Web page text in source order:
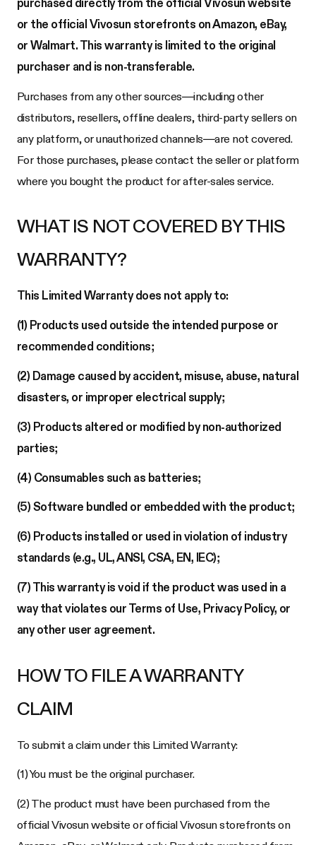
or the official Vivosun storefronts on Amazon, eBay,
or Walmart. This warranty is limited to the original
purchaser and is non-transferable.
Purchases from any other sources—including other
distributors, resellers, offline dealers, third-party sellers on
any platform, or unauthorized channels—are not covered.
For those purchases, please contact the seller or platform
where you bought the product for after-sales service.
WHAT IS NOT COVERED BY THIS
WARRANTY?
This Limited Warranty does not apply to:
(1) Products used outside the intended purpose or
recommended conditions;
(2) Damage caused by accident, misuse, abuse, natural
disasters, or improper electrical supply;
(3) Products altered or modified by non-authorized
parties;
(4) Consumables such as batteries;
(5) Software bundled or embedded with the product;
(6) Products installed or used in violation of industry
standards (e.g., UL, ANSI, CSA, EN, IEC);
(7) This warranty is void if the product was used in a
way that violates our Terms of Use, Privacy Policy, or
any other user agreement.
HOW TO FILE A WARRANTY
CLAIM
To submit a claim under this Limited Warranty:
(1) You must be the original purchaser.
(2) The product must have been purchased from the
official Vivosun website or official Vivosun storefronts on